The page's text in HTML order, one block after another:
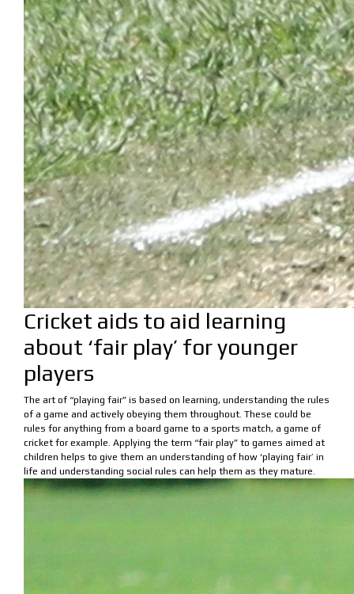
Cricket aids to aid learning
about ‘fair play’ for younger
players
The art of “playing fair” is based on learning, understanding the rules
of a game and actively obeying them throughout. These could be
rules for anything from a board game to a sports match, a game of
cricket for example. Applying the term “fair play” to games aimed at
children helps to give them an understanding of how ‘playing fair’ in
life and understanding social rules can help them as they mature.